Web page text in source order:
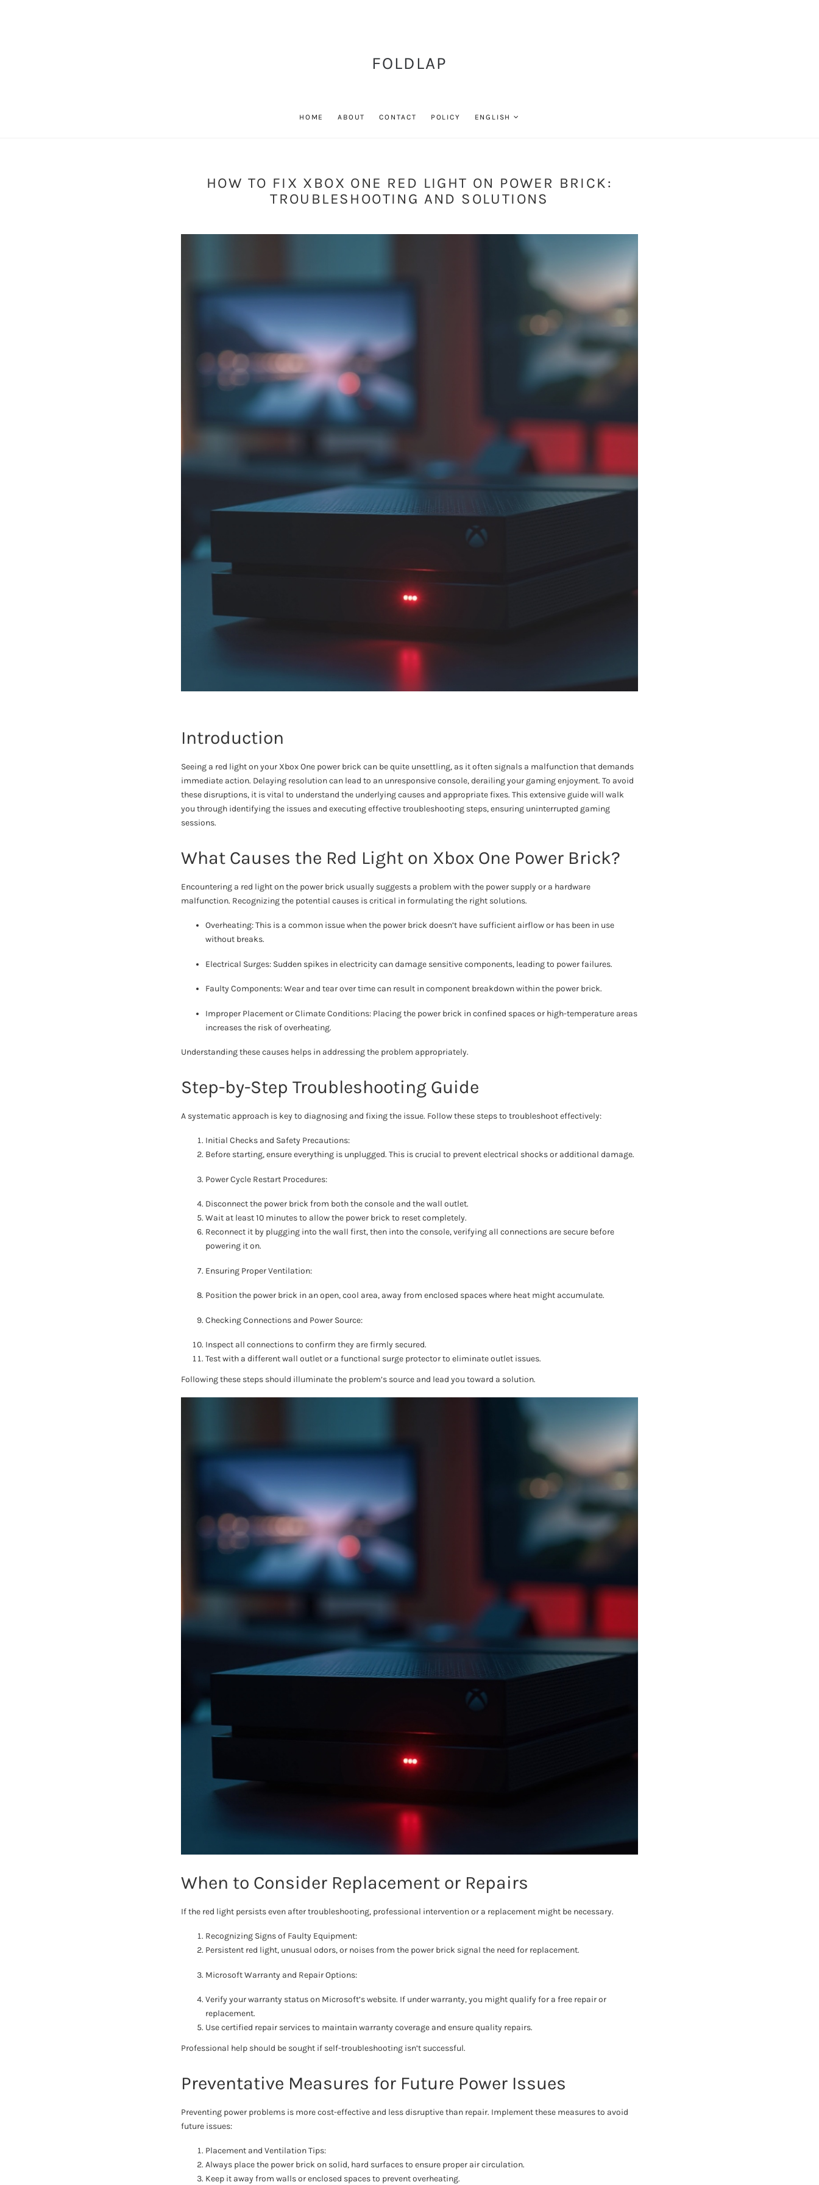
FOLDLAP
HOME ABOUT CONTACT POLICY ENGLISH
HOW TO FIX XBOX ONE RED LIGHT ON POWER BRICK:
TROUBLESHOOTING AND SOLUTIONS
Introduction
Seeing a red light on your Xbox One power brick can be quite unsettling, as it often signals a malfunction that demands
immediate action. Delaying resolution can lead to an unresponsive console, derailing your gaming enjoyment. To avoid
these disruptions, it is vital to understand the underlying causes and appropriate fixes. This extensive guide will walk
you through identifying the issues and executing effective troubleshooting steps, ensuring uninterrupted gaming
sessions.
What Causes the Red Light on Xbox One Power Brick?
Encountering a red light on the power brick usually suggests a problem with the power supply or a hardware
malfunction. Recognizing the potential causes is critical in formulating the right solutions.
Overheating: This is a common issue when the power brick doesn’t have sufficient airflow or has been in use
without breaks.
Electrical Surges: Sudden spikes in electricity can damage sensitive components, leading to power failures.
Faulty Components: Wear and tear over time can result in component breakdown within the power brick.
Improper Placement or Climate Conditions: Placing the power brick in confined spaces or high-temperature areas
increases the risk of overheating.
Understanding these causes helps in addressing the problem appropriately.
Step-by-Step Troubleshooting Guide
A systematic approach is key to diagnosing and fixing the issue. Follow these steps to troubleshoot effectively:
Initial Checks and Safety Precautions:
Before starting, ensure everything is unplugged. This is crucial to prevent electrical shocks or additional damage.
Power Cycle Restart Procedures:
Disconnect the power brick from both the console and the wall outlet.
Wait at least 10 minutes to allow the power brick to reset completely.
Reconnect it by plugging into the wall first, then into the console, verifying all connections are secure before
powering it on.
Ensuring Proper Ventilation:
Position the power brick in an open, cool area, away from enclosed spaces where heat might accumulate.
Checking Connections and Power Source:
Inspect all connections to confirm they are firmly secured.
Test with a different wall outlet or a functional surge protector to eliminate outlet issues.
Following these steps should illuminate the problem’s source and lead you toward a solution.
When to Consider Replacement or Repairs
If the red light persists even after troubleshooting, professional intervention or a replacement might be necessary.
Recognizing Signs of Faulty Equipment:
Persistent red light, unusual odors, or noises from the power brick signal the need for replacement.
Microsoft Warranty and Repair Options:
Verify your warranty status on Microsoft’s website. If under warranty, you might qualify for a free repair or
replacement.
Use certified repair services to maintain warranty coverage and ensure quality repairs.
Professional help should be sought if self-troubleshooting isn’t successful.
Preventative Measures for Future Power Issues
Preventing power problems is more cost-effective and less disruptive than repair. Implement these measures to avoid
future issues:
Placement and Ventilation Tips:
Always place the power brick on solid, hard surfaces to ensure proper air circulation.
Keep it away from walls or enclosed spaces to prevent overheating.